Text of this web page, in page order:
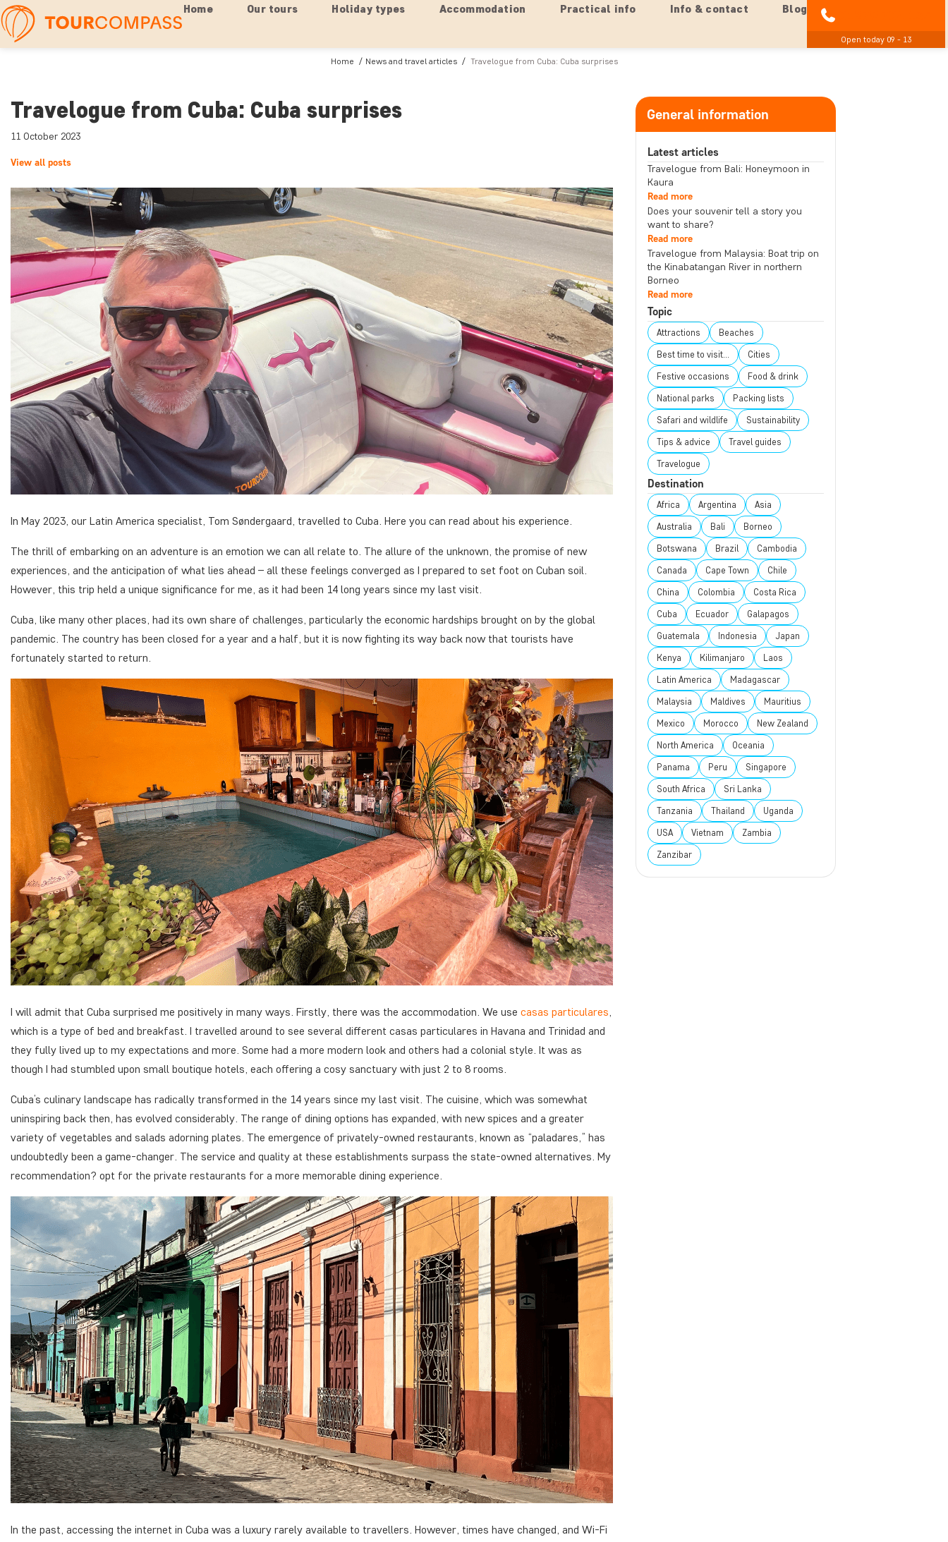
Home Our tours Holiday types Accommodation Practical info Info & contact Blog
Open today 09 - 13
Home News and travel articles Travelogue from Cuba: Cuba surprises
Travelogue from Cuba: Cuba surprises
11 October 2023
View all posts
In May 2023, our Latin America specialist, Tom Søndergaard, travelled to Cuba. Here you can read about his experience.
The thrill of embarking on an adventure is an emotion we can all relate to. The allure of the unknown, the promise of new
experiences, and the anticipation of what lies ahead – all these feelings converged as I prepared to set foot on Cuban soil.
However, this trip held a unique significance for me, as it had been 14 long years since my last visit.
Cuba, like many other places, had its own share of challenges, particularly the economic hardships brought on by the global
pandemic. The country has been closed for a year and a half, but it is now fighting its way back now that tourists have
fortunately started to return.
I will admit that Cuba surprised me positively in many ways. Firstly, there was the accommodation. We use casas particulares,
which is a type of bed and breakfast. I travelled around to see several different casas particulares in Havana and Trinidad and
they fully lived up to my expectations and more. Some had a more modern look and others had a colonial style. It was as
though I had stumbled upon small boutique hotels, each offering a cosy sanctuary with just 2 to 8 rooms.
Cuba’s culinary landscape has radically transformed in the 14 years since my last visit. The cuisine, which was somewhat
uninspiring back then, has evolved considerably. The range of dining options has expanded, with new spices and a greater
variety of vegetables and salads adorning plates. The emergence of privately-owned restaurants, known as “paladares,” has
undoubtedly been a game-changer. The service and quality at these establishments surpass the state-owned alternatives. My
recommendation? opt for the private restaurants for a more memorable dining experience.
In the past, accessing the internet in Cuba was a luxury rarely available to travellers. However, times have changed, and Wi-Fi
General information
Latest articles
Travelogue from Bali: Honeymoon in
Kaura
Read more
Does your souvenir tell a story you
want to share?
Read more
Travelogue from Malaysia: Boat trip on
the Kinabatangan River in northern
Borneo
Read more
Topic
Attractions Beaches
Best time to visit... Cities
Festive occasions Food & drink
National parks Packing lists
Safari and wildlife Sustainability
Tips & advice Travel guides
Travelogue
Destination
Africa Argentina Asia
Australia Bali Borneo
Botswana Brazil Cambodia
Canada Cape Town Chile
China Colombia Costa Rica
Cuba Ecuador Galapagos
Guatemala Indonesia Japan
Kenya Kilimanjaro Laos
Latin America Madagascar
Malaysia Maldives Mauritius
Mexico Morocco New Zealand
North America Oceania
Panama Peru Singapore
South Africa Sri Lanka
Tanzania Thailand Uganda
USA Vietnam Zambia
Zanzibar